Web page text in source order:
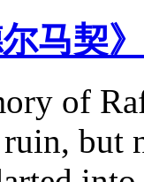
马契
of
but